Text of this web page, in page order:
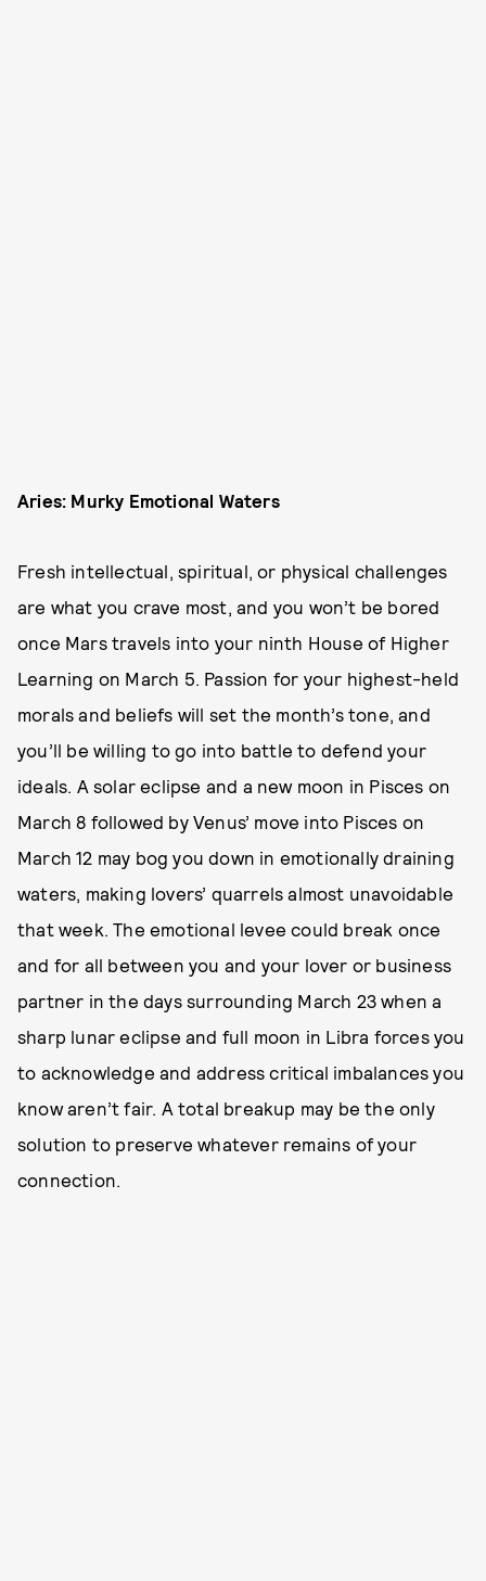
Aries: Murky Emotional Waters
Fresh intellectual, spiritual, or physical challenges
are what you crave most, and you won’t be bored
once Mars travels into your ninth House of Higher
Learning on March 5. Passion for your highest-held
morals and beliefs will set the month’s tone, and
you’ll be willing to go into battle to defend your
ideals. A solar eclipse and a new moon in Pisces on
March 8 followed by Venus’ move into Pisces on
March 12 may bog you down in emotionally draining
waters, making lovers’ quarrels almost unavoidable
that week. The emotional levee could break once
and for all between you and your lover or business
partner in the days surrounding March 23 when a
sharp lunar eclipse and full moon in Libra forces you
to acknowledge and address critical imbalances you
know aren’t fair. A total breakup may be the only
solution to preserve whatever remains of your
connection.